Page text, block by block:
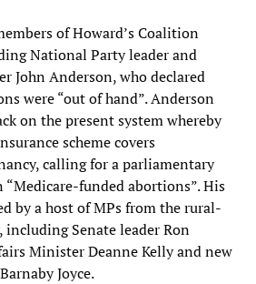
of Howard’s Coalition
National Party leader and
John Anderson, who declared
were “out of hand”. Anderson
on the present system whereby
scheme covers
calling for a parliamentary
“Medicare-funded abortions”. His
by a host of MPs from the rural-
including Senate leader Ron
Minister Deanne Kelly and new
Joyce.